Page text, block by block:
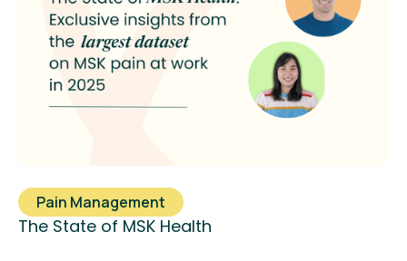
Pain Management
The State of MSK Health